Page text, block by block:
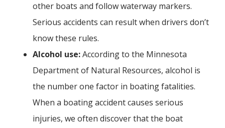
other boats and follow waterway markers.
Serious accidents can result when drivers don’t
know these rules.
Alcohol use:According to the Minnesota
Department of Natural Resources, alcohol is
the number one factor in boating fatalities.
When a boating accident causes serious
injuries, we often discover that the boat